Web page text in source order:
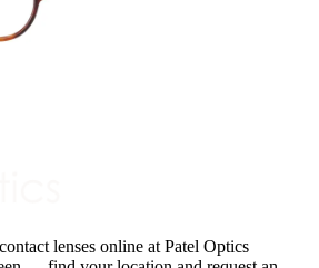
lenses online at Patel Optics